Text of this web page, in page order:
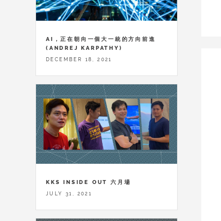
AI，正在朝向一個大一統的方向前進
(ANDREJ KARPATHY)
DECEMBER 18, 2021
KKS INSIDE OUT 六月場
JULY 31, 2021